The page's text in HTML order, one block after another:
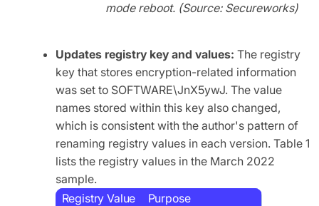
mode reboot. (Source: Secureworks)
Updates registry key and values: The registry
key that stores encryption-related information
was set to SOFTWARE\JnX5ywJ. The value
names stored within this key also changed,
which is consistent with the author's pattern of
renaming registry values in each version. Table 1
lists the registry values in the March 2022
sample.
Registry Value
Purpose